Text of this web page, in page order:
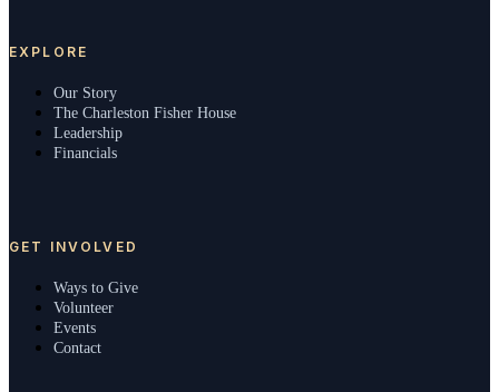
EXPLORE
Our Story
The Charleston Fisher House
Leadership
Financials
GET INVOLVED
Ways to Give
Volunteer
Events
Contact